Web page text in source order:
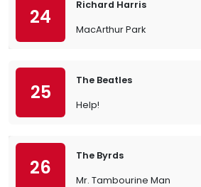
24
Richard Harris
MacArthur Park
25
The Beatles
Help!
26
The Byrds
Mr. Tambourine Man